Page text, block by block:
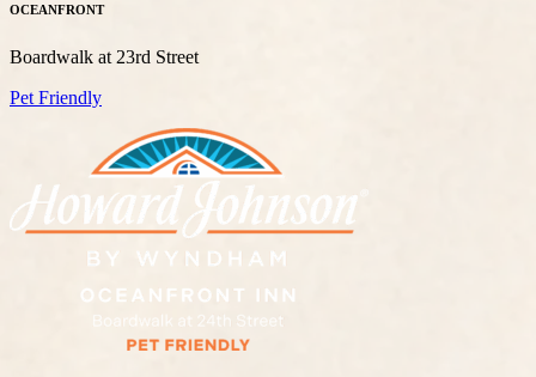
OCEANFRONT
Boardwalk at 23rd Street
Pet Friendly